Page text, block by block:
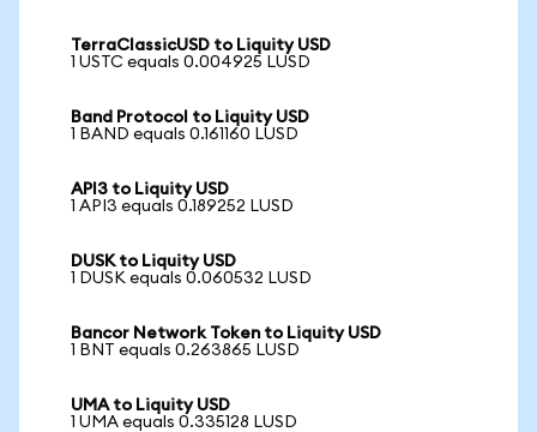
TerraClassicUSD to Liquity USD
1 USTC equals 0.004925 LUSD
Band Protocol to Liquity USD
1 BAND equals 0.161160 LUSD
API3 to Liquity USD
1 API3 equals 0.189252 LUSD
DUSK to Liquity USD
1 DUSK equals 0.060532 LUSD
Bancor Network Token to Liquity USD
1 BNT equals 0.263865 LUSD
UMA to Liquity USD
1 UMA equals 0.335128 LUSD